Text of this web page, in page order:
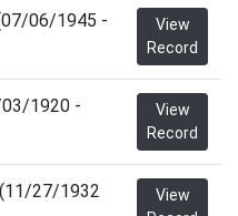
06/1945 -
View
Record
03/1920 -
View
Record
27/1932
View